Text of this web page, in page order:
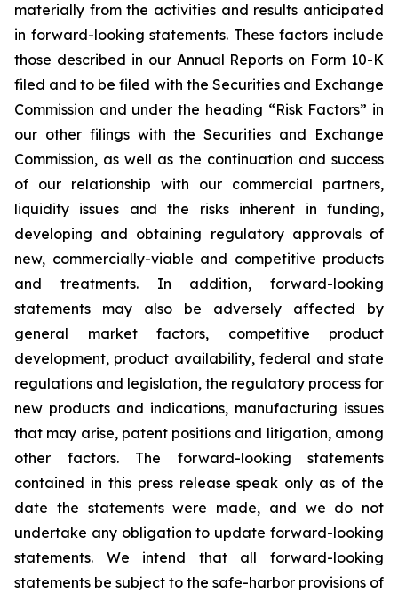
materially from the activities and results anticipated
in forward-looking statements. These factors include
those described in our Annual Reports on Form 10-K
filed and to be filed with the Securities and Exchange
Commission and under the heading “Risk Factors” in
our other filings with the Securities and Exchange
Commission, as well as the continuation and success
of our relationship with our commercial partners,
liquidity issues and the risks inherent in funding,
developing and obtaining regulatory approvals of
new, commercially-viable and competitive products
and treatments. In addition, forward-looking
statements may also be adversely affected by
general market factors, competitive product
development, product availability, federal and state
regulations and legislation, the regulatory process for
new products and indications, manufacturing issues
that may arise, patent positions and litigation, among
other factors. The forward-looking statements
contained in this press release speak only as of the
date the statements were made, and we do not
undertake any obligation to update forward-looking
statements. We intend that all forward-looking
statements be subject to the safe-harbor provisions of